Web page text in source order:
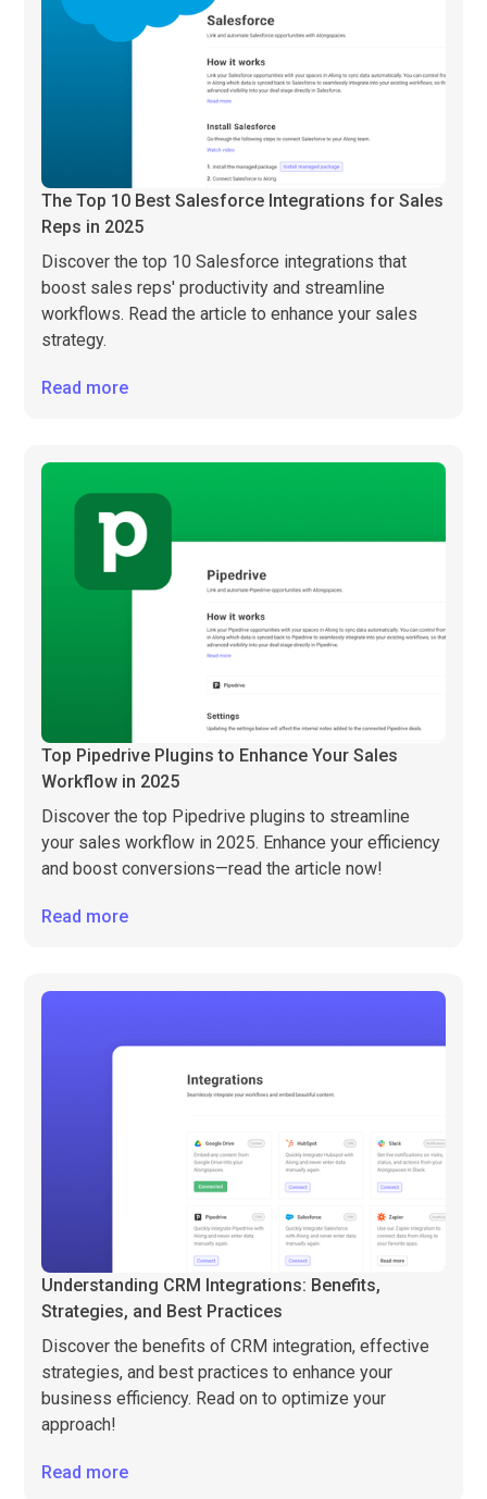
The Top 10 Best Salesforce Integrations for Sales
Reps in 2025
Discover the top 10 Salesforce integrations that
boost sales reps' productivity and streamline
workflows. Read the article to enhance your sales
strategy.
Read more
Top Pipedrive Plugins to Enhance Your Sales
Workflow in 2025
Discover the top Pipedrive plugins to streamline
your sales workflow in 2025. Enhance your efficiency
and boost conversions—read the article now!
Read more
Understanding CRM Integrations: Benefits,
Strategies, and Best Practices
Discover the benefits of CRM integration, effective
strategies, and best practices to enhance your
business efficiency. Read on to optimize your
approach!
Read more